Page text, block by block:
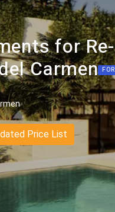
for
Carmen
Price List